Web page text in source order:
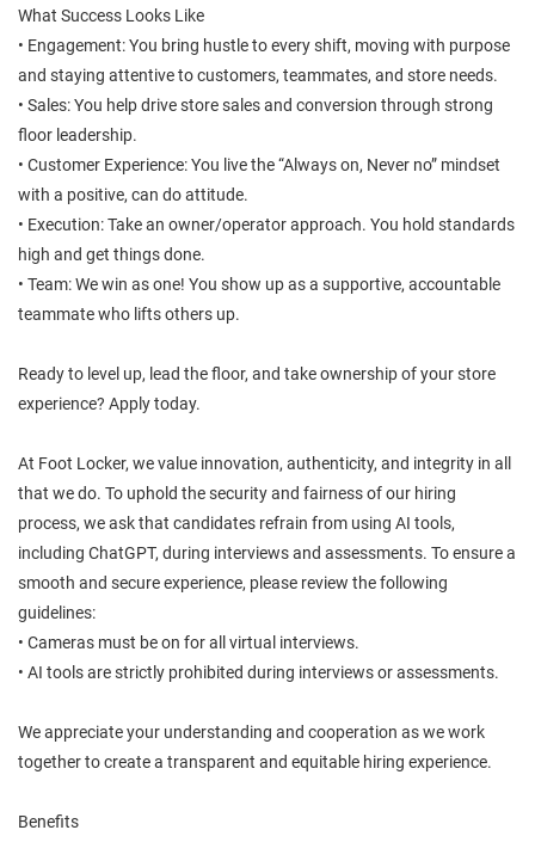
What Success Looks Like
• Engagement: You bring hustle to every shift, moving with purpose
and staying attentive to customers, teammates, and store needs.
• Sales: You help drive store sales and conversion through strong
floor leadership.
• Customer Experience: You live the “Always on, Never no” mindset
with a positive, can do attitude.
• Execution: Take an owner/operator approach. You hold standards
high and get things done.
• Team: We win as one! You show up as a supportive, accountable
teammate who lifts others up.
Ready to level up, lead the floor, and take ownership of your store
experience? Apply today.
At Foot Locker, we value innovation, authenticity, and integrity in all
that we do. To uphold the security and fairness of our hiring
process, we ask that candidates refrain from using AI tools,
including ChatGPT, during interviews and assessments. To ensure a
smooth and secure experience, please review the following
guidelines:
• Cameras must be on for all virtual interviews.
• AI tools are strictly prohibited during interviews or assessments.
We appreciate your understanding and cooperation as we work
together to create a transparent and equitable hiring experience.
Benefits